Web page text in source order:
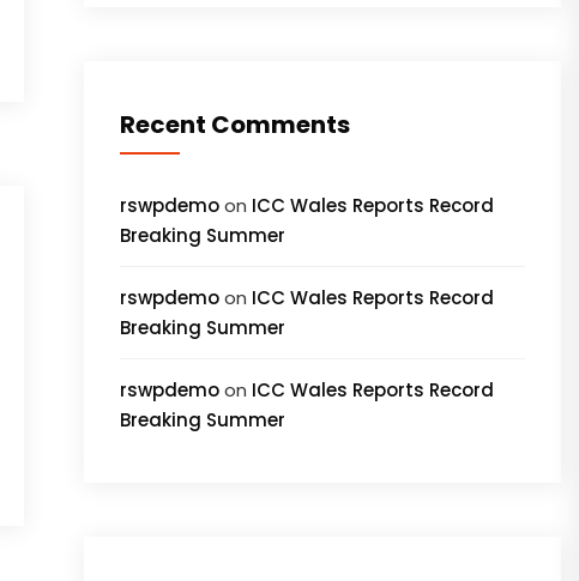
Recent Comments
rswpdemoon ICC Wales Reports Record
Breaking Summer
rswpdemoon ICC Wales Reports Record
Breaking Summer
rswpdemoon ICC Wales Reports Record
Breaking Summer